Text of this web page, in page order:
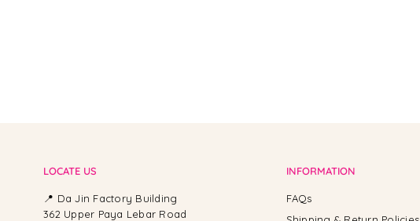
LOCATE US
📍 Da Jin Factory Building
362 Upper Paya Lebar Road
INFORMATION
FAQs